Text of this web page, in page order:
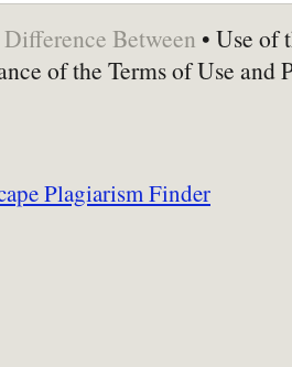
Difference Between • Use of
of the Terms of Use and